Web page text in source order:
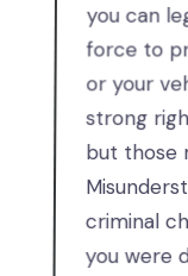
you can
force to
or your
strong
but those
criminal
you were